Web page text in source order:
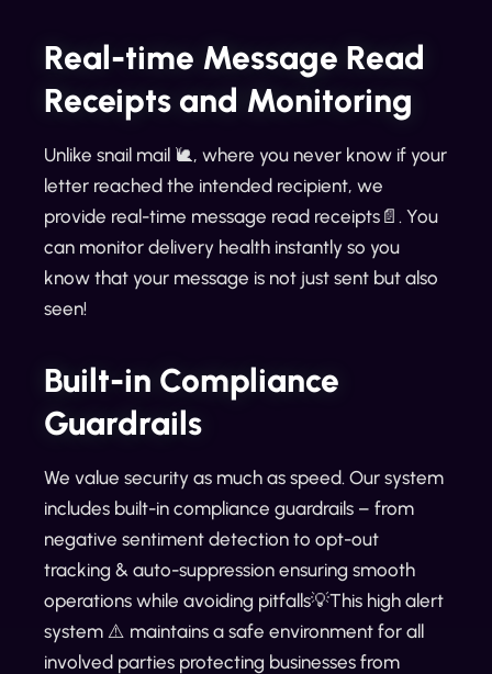
Real-time Message Read
Receipts and Monitoring
Unlike snail mail 🐌, where you never know if your
letter reached the intended recipient, we
provide real-time message read receipts📄. You
can monitor delivery health instantly so you
know that your message is not just sent but also
seen!
Built-in Compliance
Guardrails
We value security as much as speed. Our system
includes built-in compliance guardrails – from
negative sentiment detection to opt-out
tracking & auto-suppression ensuring smooth
operations while avoiding pitfalls💡This high alert
system ⚠️ maintains a safe environment for all
involved parties protecting businesses from